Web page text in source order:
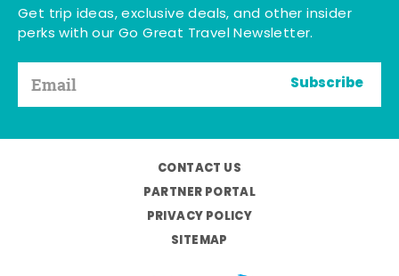
Get trip ideas, exclusive deals, and other insider
perks with our Go Great Travel Newsletter.
Subscribe
CONTACT US
PARTNER PORTAL
PRIVACY POLICY
SITEMAP